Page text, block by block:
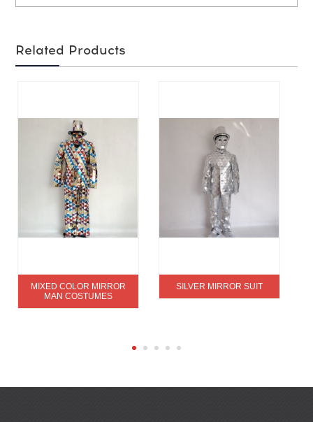
Related Products
MIXED COLOR MIRROR
MAN COSTUMES
SILVER MIRROR SUIT